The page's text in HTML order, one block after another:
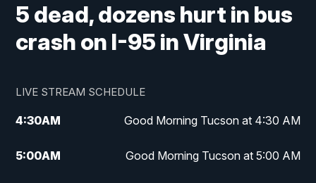
5 dead, dozens hurt in bus
crash on I-95 in Virginia
LIVE STREAM SCHEDULE
4:30AM Good Morning Tucson at 4:30 AM
5:00AM Good Morning Tucson at 5:00 AM